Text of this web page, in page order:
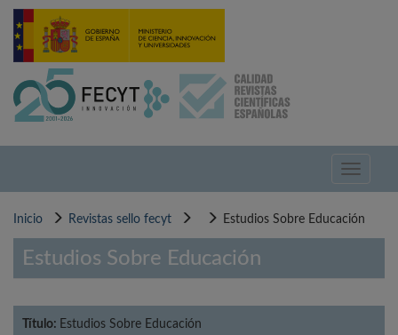
Pasar
contenido
Toggle
Inicio Revistas sello fecyt Estudios Sobre Educación
Estudios Sobre Educación
Título: Estudios Sobre Educación